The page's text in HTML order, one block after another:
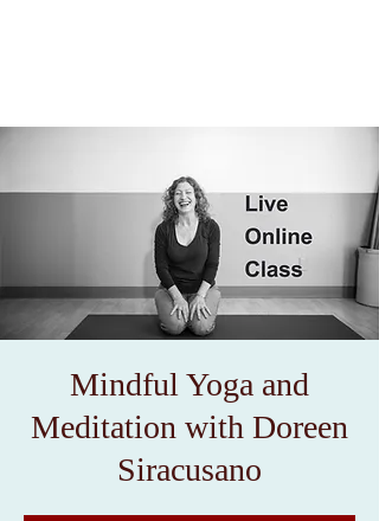
Mindful Yoga and
Meditation with Doreen
Siracusano